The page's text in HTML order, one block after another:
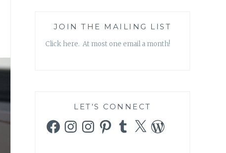
JOIN THE MAILING LIST
Click here. At most one email a month!
LET’S CONNECT
FacebookInstagramInstagramPinterestTumblr
X WordPress